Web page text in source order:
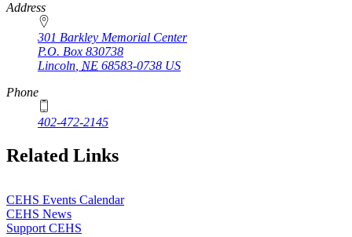
Address
301 Barkley Memorial Center
P.O. Box 830738
Lincoln NE 68583-0738 US
Phone
402-472-2145
Related Links
CEHS Events Calendar
CEHS News
Support CEHS